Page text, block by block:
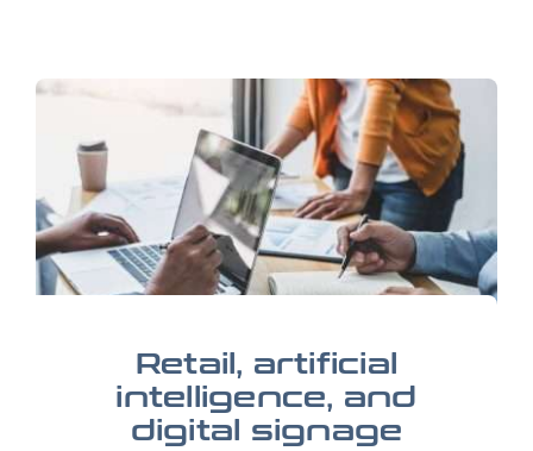
Retail, artificial
intelligence, and
digital signage